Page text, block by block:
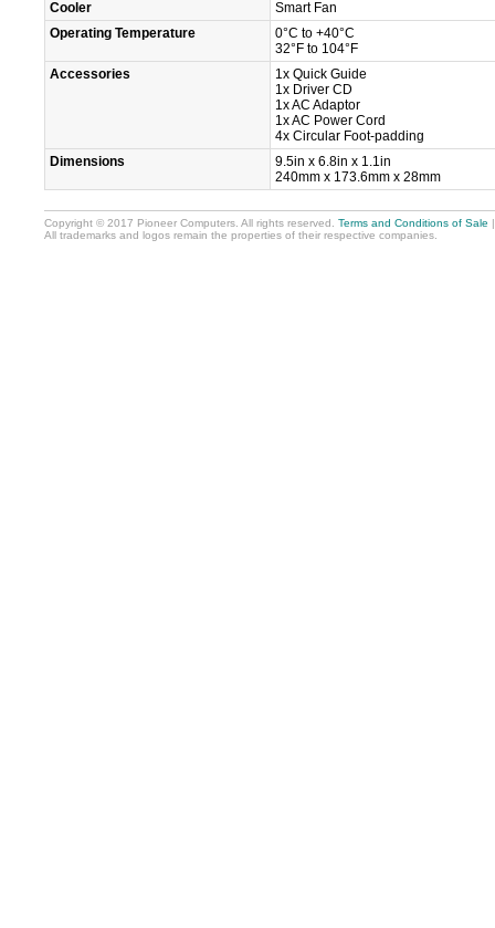
Cooler
Smart Fan
Operating Temperature
0°C to +40°C
32°F to 104°F
Accessories
1x Quick Guide
1x Driver CD
1x AC Adaptor
1x AC Power Cord
4x Circular Foot-padding
Dimensions
9.5in x 6.8in x 1.1in
240mm x 173.6mm x 28mm
Copyright © 2017 Pioneer Computers. All rights reserved. Terms and Conditions of Sale
All trademarks and logos remain the properties of their respective companies.